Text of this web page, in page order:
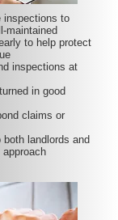
inspections to
maintained
to help protect
inspections at
in good
claims or
landlords and